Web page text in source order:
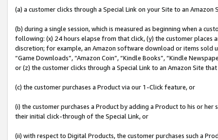
(a) a customer clicks through a Special Link on your Site to an Amazon
(b) during a single session, which is measured as beginning when a
following: (x) 24 hours elapse from that click, (y) the customer
discretion; for example, an Amazon software download or items sold
“Game Downloads”, “Amazon Coin”, “Kindle Books”, “Kindle
or (z) the customer clicks through a Special Link to an Amazon Site
(c) the customer purchases a Product via our 1-Click feature, or
(i) the customer purchases a Product by adding a Product to his or
their initial click-through of the Special Link, or
(ii) with respect to Digital Products, the customer purchases such a